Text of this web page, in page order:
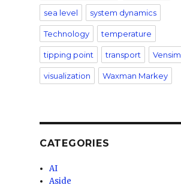
sea level system dynamics
Technology temperature
tipping point transport Vensim
visualization Waxman Markey
CATEGORIES
AI
Aside